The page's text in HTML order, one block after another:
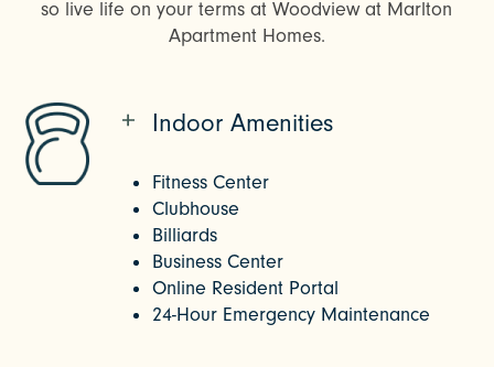
so live life on your terms at Woodview at Marlton
Apartment Homes.
Indoor Amenities
Fitness Center
Clubhouse
Billiards
Business Center
Online Resident Portal
24-Hour Emergency Maintenance